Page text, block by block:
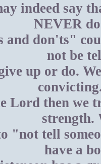
indeed say
NEVER
don'ts"
not be
up or do.
Lord then we
strength.
"not tell
have a